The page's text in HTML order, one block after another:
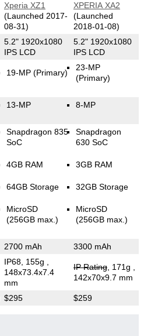
Xperia XZ1
(Launched 2017-
08-31)
XPERIA XA2
(Launched
2018-01-08)
5.2" 1920x1080
IPS LCD
5.2" 1920x1080
IPS LCD
19-MP(Primary)
23-MP
(Primary)
13-MP 8-MP
Snapdragon 835
SoC
4GB RAM
64GB Storage
MicroSD
(256GB max.)
Snapdragon
630 SoC
3GB RAM
32GB Storage
MicroSD
(256GB max.)
2700 mAh 3300 mAh
IP68, 155g
148x73.4x7.4
mm
IP Rating, 171g
142x70x9.7 mm
$295 $259